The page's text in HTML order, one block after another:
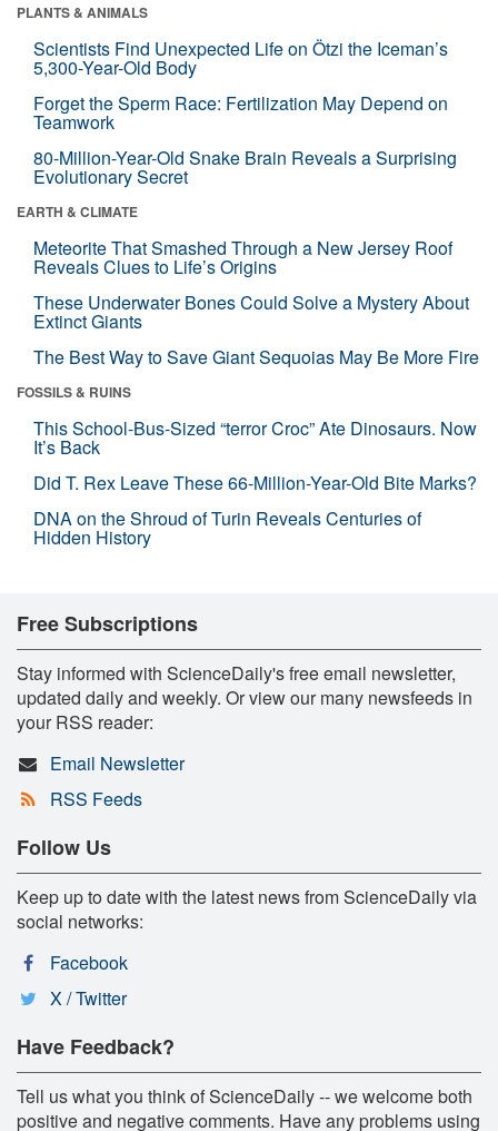
PLANTS & ANIMALS
Scientists Find Unexpected Life on Ötzi the Iceman’s
5,300-Year-Old Body
Forget the Sperm Race: Fertilization May Depend on
Teamwork
80-Million-Year-Old Snake Brain Reveals a Surprising
Evolutionary Secret
EARTH & CLIMATE
Meteorite That Smashed Through a New Jersey Roof
Reveals Clues to Life’s Origins
These Underwater Bones Could Solve a Mystery About
Extinct Giants
The Best Way to Save Giant Sequoias May Be More Fire
FOSSILS & RUINS
This School-Bus-Sized “terror Croc” Ate Dinosaurs. Now
It’s Back
Did T. Rex Leave These 66-Million-Year-Old Bite Marks?
DNA on the Shroud of Turin Reveals Centuries of
Hidden History
Free Subscriptions
Stay informed with ScienceDaily's free email newsletter,
updated daily and weekly. Or view our many newsfeeds in
your RSS reader:
Email Newsletter
RSS Feeds
Follow Us
Keep up to date with the latest news from ScienceDaily via
social networks:
Facebook
X / Twitter
Have Feedback?
Tell us what you think of ScienceDaily -- we welcome both
positive and negative comments. Have any problems using